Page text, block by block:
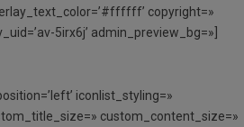
copyright=»
5irx6j’ admin_preview_bg=»]
iconlist_styling=»
custom_content_size=»